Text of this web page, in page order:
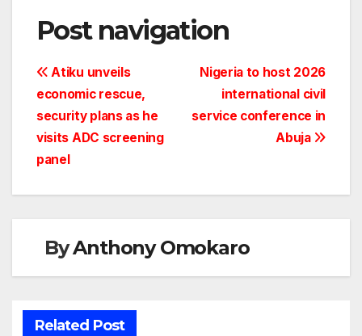
Post navigation
Nigeria to host 2026
international civil
service conference in
Abuja
Atiku unveils
economic rescue,
security plans as he
visits ADC screening
panel
ByAnthony Omokaro
Related Post